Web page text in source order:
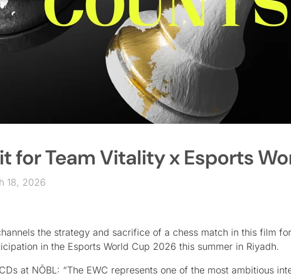
for Team Vitality x Esports
18, 2026
the strategy and sacrifice of a chess match in this film
in the Esports World Cup 2026 this summer in Riyadh.
at NŌBL: “The EWC represents one of the most ambitious